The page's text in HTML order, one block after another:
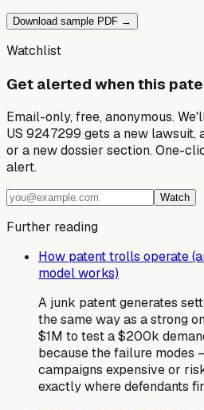
Download sample PDF →
Watchlist
Get alerted when this
Email-only, free, anonymous.
US 9247299 gets a new lawsuit,
or a new dossier section. One-
alert.
Watch
Further reading
How patent trolls operate
model works)
A junk patent generates
the same way as a strong
$1M to test a $200k
because the failure modes
campaigns expensive or
exactly where defendants